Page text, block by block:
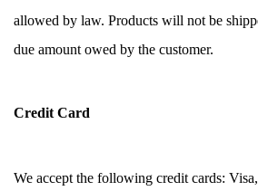
allowed by law. Products will not be
due amount owed by the customer.
Credit Card
We accept the following credit cards: